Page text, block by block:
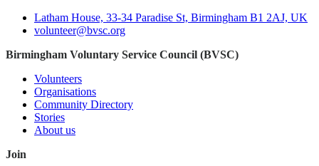
Latham House, 33-34 Paradise St, Birmingham B1 2AJ, UK
volunteer@bvsc.org
Birmingham Voluntary Service Council (BVSC)
Volunteers
Organisations
Community Directory
Stories
About us
Join